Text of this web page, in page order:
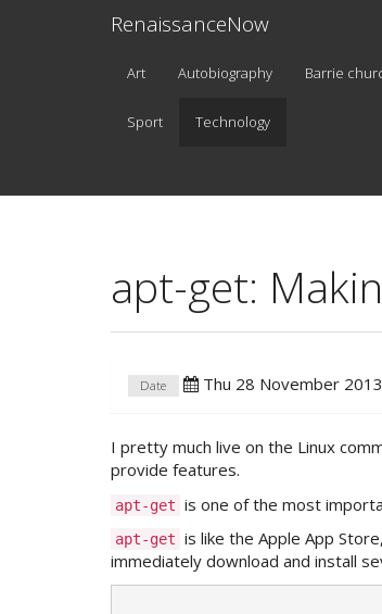
RenaissanceNow
Art Autobiography Barrie
Sport Technology
apt-get:
Date Thu 28 November 2013
I pretty much live on the Linux
provide features.
apt-get is one of the most
apt-get is like the Apple App
immediately download and install